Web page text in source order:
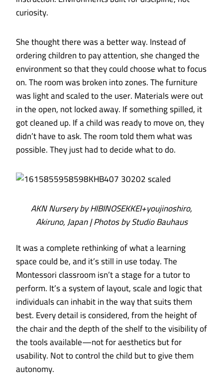
curiosity.
She thought there was a better way. Instead of
ordering children to pay attention, she changed the
environment so that they could choose what to focus
on. The room was broken into zones. The furniture
was light and scaled to the user. Materials were out
in the open, not locked away. If something spilled, it
got cleaned up. If a child was ready to move on, they
didn’t have to ask. The room told them what was
possible. They just had to decide what to do.
AKN Nursery by HIBINOSEKKEI+youjinoshiro,
Akiruno, Japan | Photos by Studio Bauhaus
It was a complete rethinking of what a learning
space could be, and it’s still in use today. The
Montessori classroom isn’t a stage for a tutor to
perform. It’s a system of layout, scale and logic that
individuals can inhabit in the way that suits them
best. Every detail is considered, from the height of
the chair and the depth of the shelf to the visibility of
the tools available—not for aesthetics but for
usability. Not to control the child but to give them
autonomy.